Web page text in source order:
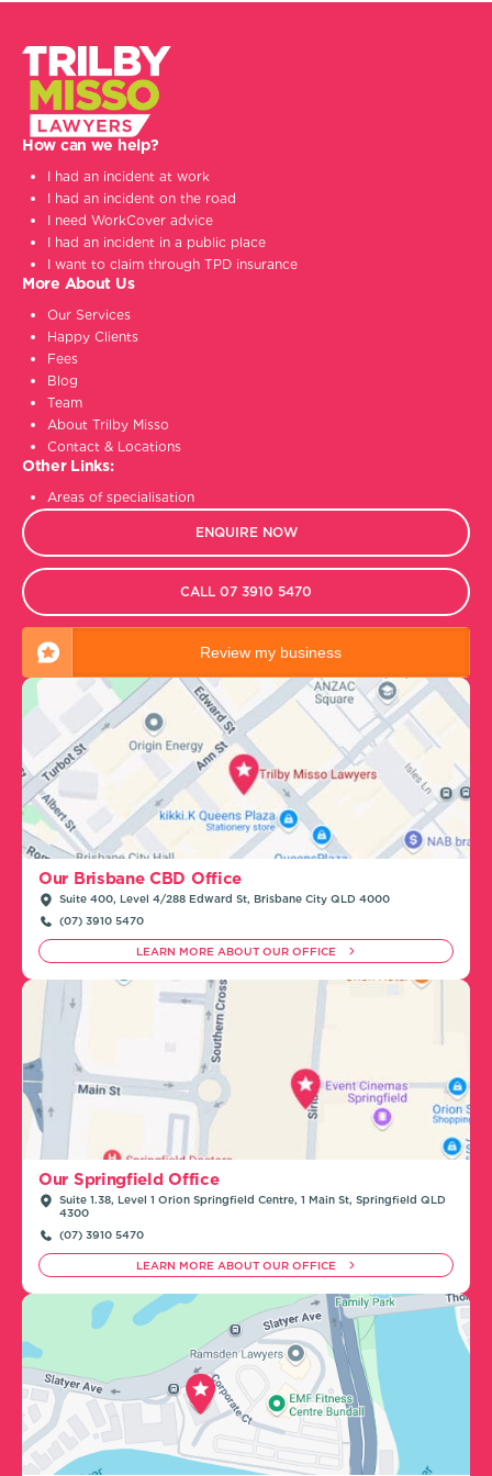
How can we help?
I had an incident at work
I had an incident on the road
I need WorkCover advice
I had an incident in a public place
I want to claim through TPD insurance
More About Us
Our Services
Happy Clients
Fees
Blog
Team
About Trilby Misso
Contact & Locations
Other Links:
Areas of specialisation
ENQUIRE NOW
CALL 07 3910 5470
Review my business
Our Brisbane CBD Office
Suite 400, Level 4/288 Edward St, Brisbane City QLD 4000
(07) 3910 5470
LEARN MORE ABOUT OUR OFFICE
Our Springfield Office
Suite 1.38, Level 1 Orion Springfield Centre, 1 Main St, Springfield QLD
4300
(07) 3910 5470
LEARN MORE ABOUT OUR OFFICE